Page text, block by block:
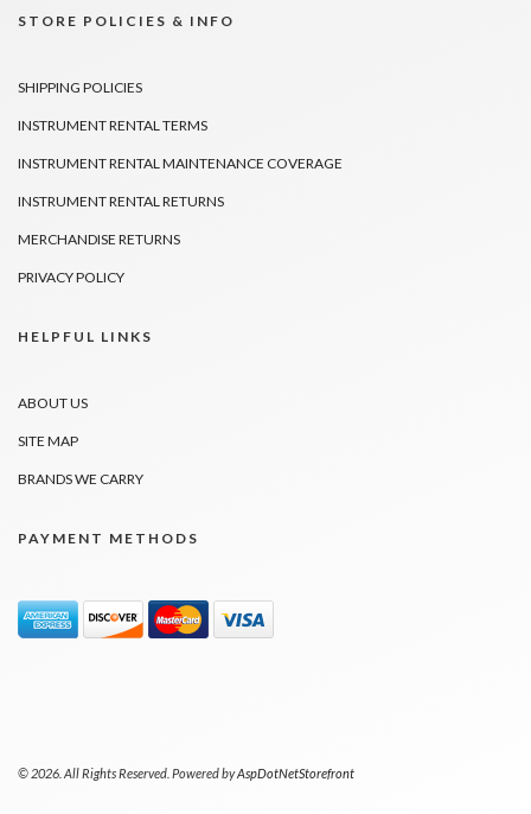
STORE POLICIES & INFO
SHIPPING POLICIES
INSTRUMENT RENTAL TERMS
INSTRUMENT RENTAL MAINTENANCE COVERAGE
INSTRUMENT RENTAL RETURNS
MERCHANDISE RETURNS
PRIVACY POLICY
HELPFUL LINKS
ABOUT US
SITE MAP
BRANDS WE CARRY
PAYMENT METHODS
© 2026. All Rights Reserved. Powered byAspDotNetStorefront